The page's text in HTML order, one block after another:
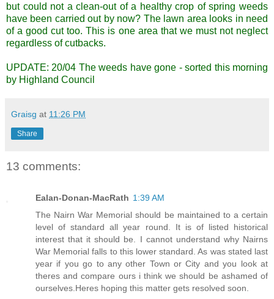
but could not a clean-out of a healthy crop of spring weeds
have been carried out by now? The lawn area looks in need
of a good cut too. This is one area that we must not neglect
regardless of cutbacks.
UPDATE: 20/04 The weeds have gone - sorted this morning
by Highland Council
Graisg at 11:26 PM
Share
13 comments:
Ealan-Donan-MacRath 1:39 AM
The Nairn War Memorial should be maintained to a certain
level of standard all year round. It is of listed historical
interest that it should be. I cannot understand why Nairns
War Memorial falls to this lower standard. As was stated last
year if you go to any other Town or City and you look at
theres and compare ours i think we should be ashamed of
ourselves.Heres hoping this matter gets resolved soon.